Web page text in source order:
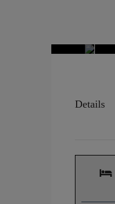
Details